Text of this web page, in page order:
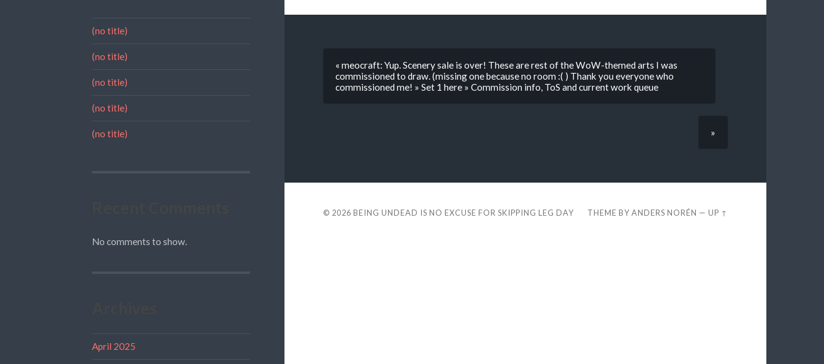
(no title)
(no title)
(no title)
(no title)
(no title)
No comments to show.
April 2025
« meocraft: Yup. Scenery sale is over! These are rest of the WoW-themed arts I was
commissioned to draw. (missing one because no room :( ) Thank you everyone who
commissioned me! » Set 1 here » Commission info, ToS and current work queue
»
© 2026 BEING UNDEAD IS NO EXCUSE FOR SKIPPING LEG DAY THEME BYANDERS NORÉN —UP ↑